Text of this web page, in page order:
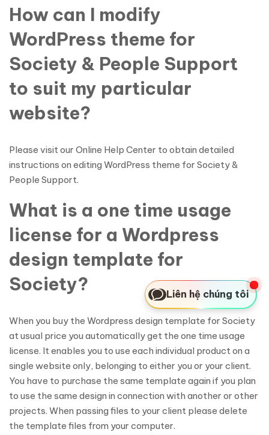
How can I modify
WordPress theme for
Society & People Support
to suit my particular
website?
Please visit our Online Help Center to obtain detailed
instructions on editing WordPress theme for Society &
People Support.
What is a one time usage
license for a Wordpress
design template for
Society?
When you buy the Wordpress design template for Society
at usual price you automatically get the one time usage
license. It enables you to use each individual product on a
single website only, belonging to either you or your client.
You have to purchase the same template again if you plan
to use the same design in connection with another or other
projects. When passing files to your client please delete
the template files from your computer.
Liên hệ chúng tôi